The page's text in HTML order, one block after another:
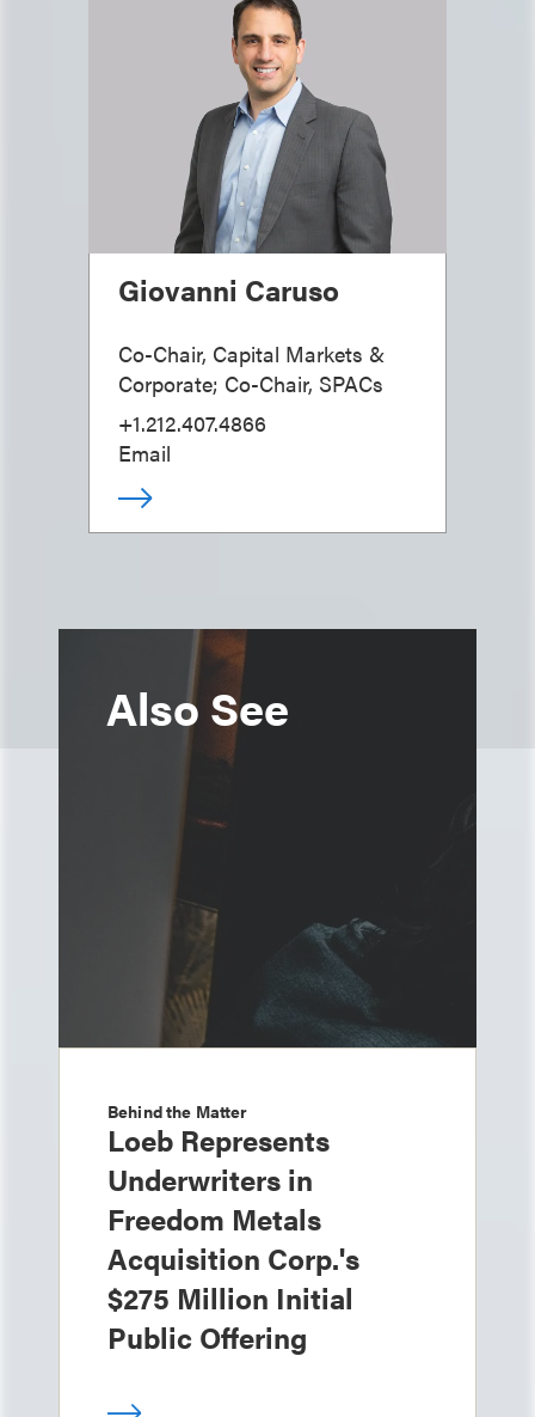
Giovanni Caruso
Co-Chair, Capital Markets &
Corporate; Co-Chair, SPACs
+1.212.407.4866
Email
Also See
Behind the Matter
Loeb Represents
Underwriters in
Freedom Metals
Acquisition Corp.'s
$275 Million Initial
Public Offering